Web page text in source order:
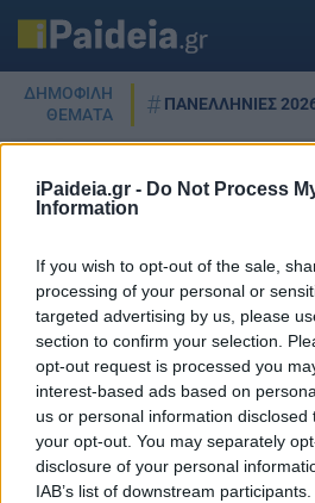
iPaideia.gr - Do Not Process
Information
If you wish to opt-out of the sale,
processing of your personal or
targeted advertising by us, please
section to confirm your selection.
opt-out request is processed you
interest-based ads based on
us or personal information
your opt-out. You may separately
disclosure of your personal
IAB’s list of downstream
ΔΗΜΟΦΙΛΗ
ΘΕΜΑΤΑ
ΠΑΝΕΛΛΗΝΙΕΣ
Κραυγή
στους
01/08/